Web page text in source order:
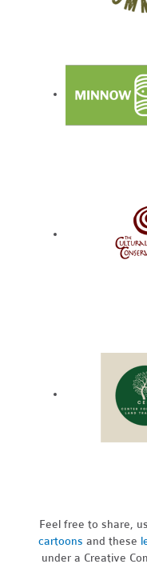
Feel free to share,
cartoons and these
under a Creative